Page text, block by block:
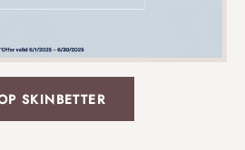
SKINBETTER